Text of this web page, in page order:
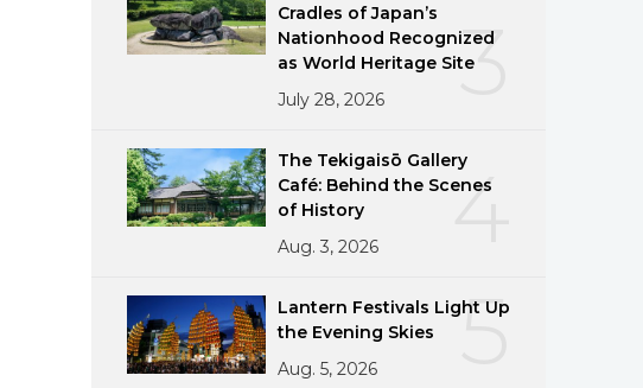
3
Cradles of Japan’s
Nationhood Recognized
as World Heritage Site
July 28, 2026
4
The Tekigaisō Gallery
Café: Behind the Scenes
of History
Aug. 3, 2026
5
Lantern Festivals Light Up
the Evening Skies
Aug. 5, 2026